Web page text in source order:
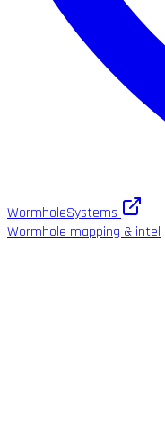
WormholeSystems
Wormhole mapping & intel